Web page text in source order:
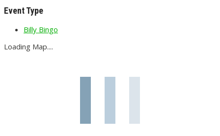
Event Type
Billy Bingo
Loading Map....